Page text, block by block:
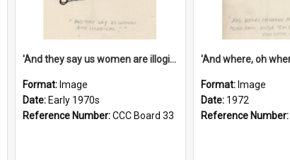
'And they say us women are illogical!'
Format: Image
Date: Early 1970s
Reference Number:CCC Board 33
Format: Image
Date: 1972
Reference Number: